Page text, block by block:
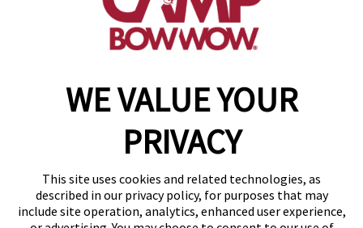
WE VALUE YOUR
PRIVACY
This site uses cookies and related technologies, as
described in our privacy policy, for purposes that may
include site operation, analytics, enhanced user experience,
make a reservation
Copyright © 2026 Camp Bow Wow
Accessibility
Privacy Policy
Notice at Collection
Site Map
Your Privacy Choices